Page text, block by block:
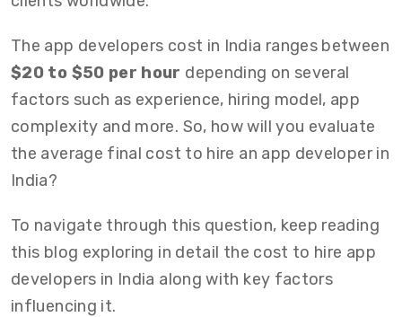
The app developers cost in India ranges between
$20 to $50 per hour depending on several
factors such as experience, hiring model, app
complexity and more. So, how will you evaluate
the average final cost to hire an app developer in
India?
To navigate through this question, keep reading
this blog exploring in detail the cost to hire app
developers in India along with key factors
influencing it.